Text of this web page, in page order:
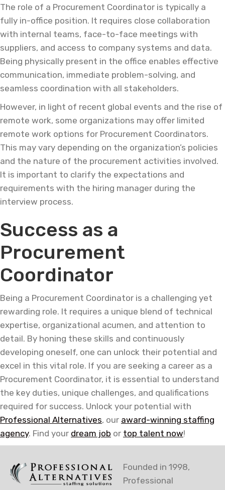
The role of a Procurement Coordinator is typically a
fully in-office position. It requires close collaboration
with internal teams, face-to-face meetings with
suppliers, and access to company systems and data.
Being physically present in the office enables effective
communication, immediate problem-solving, and
seamless coordination with all stakeholders.
However, in light of recent global events and the rise of
remote work, some organizations may offer limited
remote work options for Procurement Coordinators.
This may vary depending on the organization’s policies
and the nature of the procurement activities involved.
It is important to clarify the expectations and
requirements with the hiring manager during the
interview process.
Success as a
Procurement
Coordinator
Being a Procurement Coordinator is a challenging yet
rewarding role. It requires a unique blend of technical
expertise, organizational acumen, and attention to
detail. By honing these skills and continuously
developing oneself, one can unlock their potential and
excel in this vital role. If you are seeking a career as a
Procurement Coordinator, it is essential to understand
the key duties, unique challenges, and qualifications
required for success. Unlock your potential with
Professional Alternatives, our award-winning staffing
agency. Find your dream job or top talent now!
Founded in 1998,
Professional